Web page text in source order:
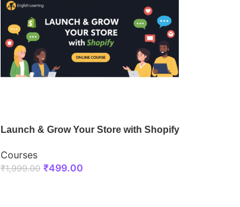
Launch & Grow Your Store with Shopify
Courses
₹1,999.00 ₹499.00